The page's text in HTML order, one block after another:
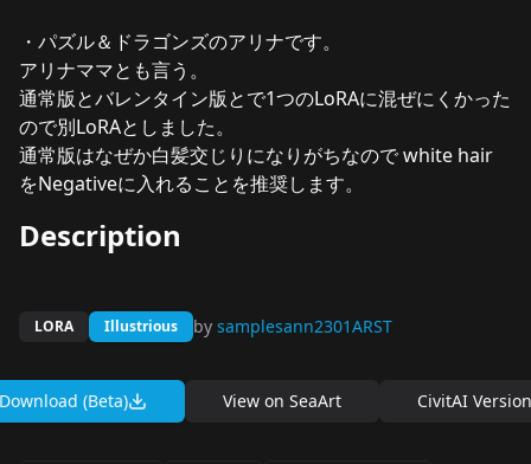
・パズル＆ドラゴンズのアリナです。
アリナママとも言う。
通常版とバレンタイン版とで1つのLoRAに混ぜにくかった
ので別LoRAとしました。
通常版はなぜか白髪交じりになりがちなので white hair
をNegativeに入れることを推奨します。
Description
LORA Illustrious by samplesann2301ARST
Download (Beta) View on SeaArt CivitAI Version